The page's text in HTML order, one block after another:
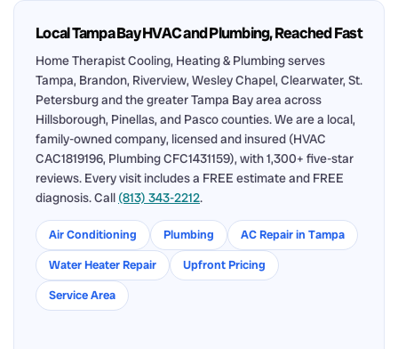
Local Tampa Bay HVAC and Plumbing, Reached Fast
Home Therapist Cooling, Heating & Plumbing serves
Tampa, Brandon, Riverview, Wesley Chapel, Clearwater, St.
Petersburg and the greater Tampa Bay area across
Hillsborough, Pinellas, and Pasco counties. We are a local,
family-owned company, licensed and insured (HVAC
CAC1819196, Plumbing CFC1431159), with 1,300+ five-star
reviews. Every visit includes a FREE estimate and FREE
diagnosis. Call (813) 343-2212.
Air Conditioning Plumbing
AC Repair in Tampa
Water Heater Repair
Upfront Pricing
Service Area